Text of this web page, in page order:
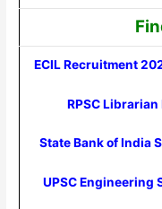
ECIL Recruitment
RPSC
State Bank of India
UPSC Engineering